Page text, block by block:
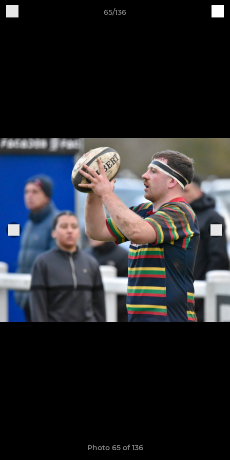
65/136
Photo 65 of 136